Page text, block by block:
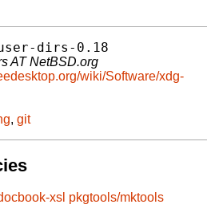
dirs-0.18
AT NetBSD.org
wiki/Software/xdg-
, git
xsl pkgtools/mktools